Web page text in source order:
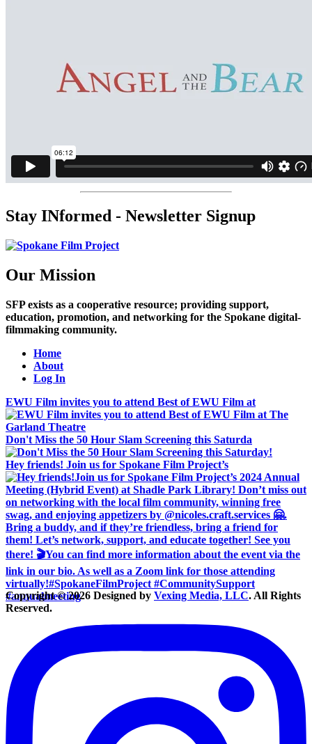
Stay INformed - Newsletter Signup
Our Mission
SFP exists as a cooperative resource; providing support,
education, promotion, and networking for the Spokane digital-
filmmaking community.
Home
About
Log In
EWU Film invites you to attend Best of EWU Film at
Don't Miss the 50 Hour Slam Screening this Saturda
Hey friends! Join us for Spokane Film Project’s
Copyright © 2026 Designed by Vexing Media, LLC. All Rights
Reserved.